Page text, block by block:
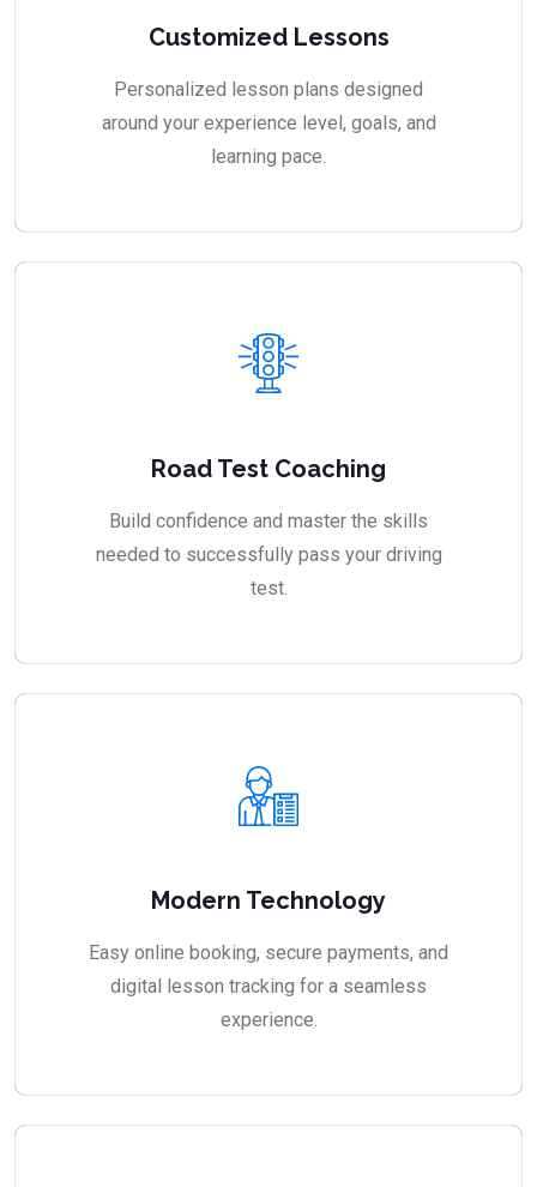
Customized Lessons
Personalized lesson plans designed
around your experience level, goals, and
learning pace.
Road Test Coaching
Build confidence and master the skills
needed to successfully pass your driving
test.
Modern Technology
Easy online booking, secure payments, and
digital lesson tracking for a seamless
experience.